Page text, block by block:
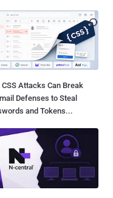
CSS Attacks Can Break
Defenses to Steal
and Tokens...